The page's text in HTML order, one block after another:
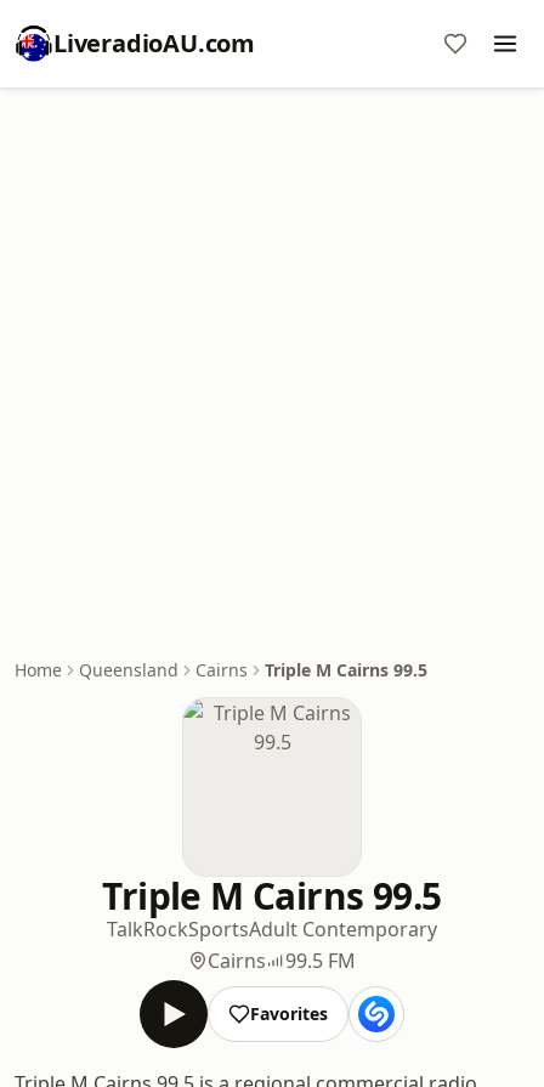
LiveradioAU.com
Home Queensland Cairns Triple M Cairns 99.5
Triple M Cairns 99.5
TalkRockSportsAdult Contemporary
Cairns
99.5 FM
Favorites